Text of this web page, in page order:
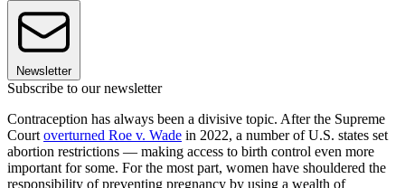
Newsletter
Subscribe to our newsletter
Contraception has always been a divisive topic. After the Supreme
Court overturned Roe v. Wade in 2022, a number of U.S. states set
abortion restrictions — making access to birth control even more
important for some. For the most part, women have shouldered the
responsibility of preventing pregnancy by using a wealth of